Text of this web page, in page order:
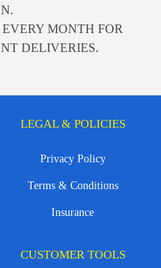
MONTH FOR
DELIVERIES.
LEGAL & POLICIES
Privacy Policy
Terms & Conditions
Insurance
CUSTOMER TOOLS